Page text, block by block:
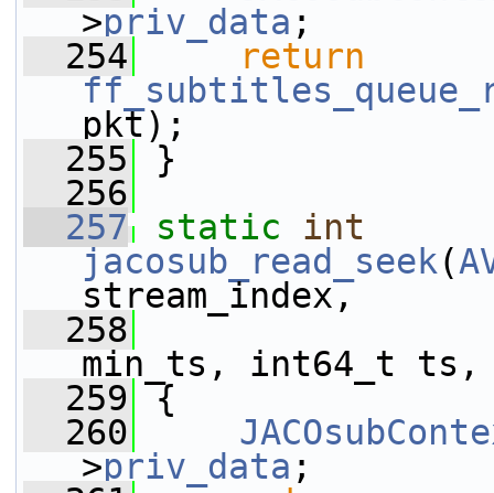
>priv_data ;
  254
return
pkt);
  255
}
  256
  257
static
int
jacosub_read_seek(
stream_index,
  258
min_ts, int64_t
  259
{
  260
>priv_data ;